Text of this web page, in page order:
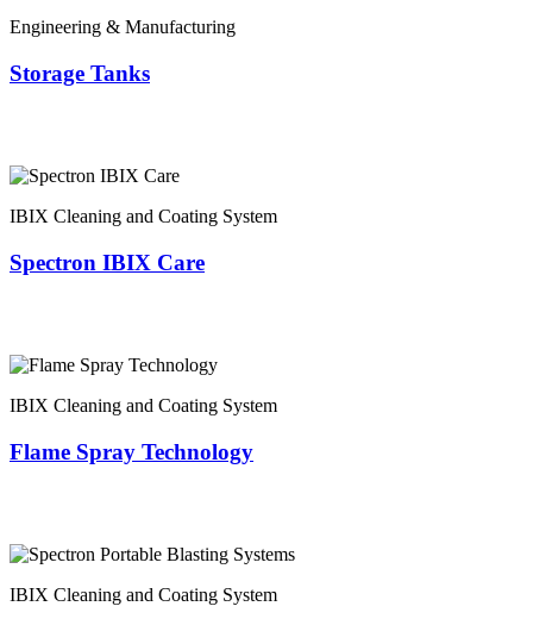
Engineering & Manufacturing
Storage Tanks
IBIX Cleaning and Coating System
Spectron IBIX Care
IBIX Cleaning and Coating System
Flame Spray Technology
IBIX Cleaning and Coating System